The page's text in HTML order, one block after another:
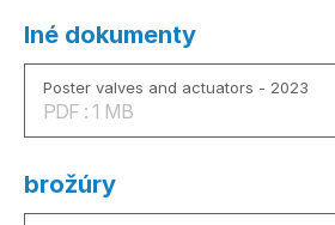
Iné dokumenty
Poster valves and actuators - 2023
PDF : 1 MB
brožúry